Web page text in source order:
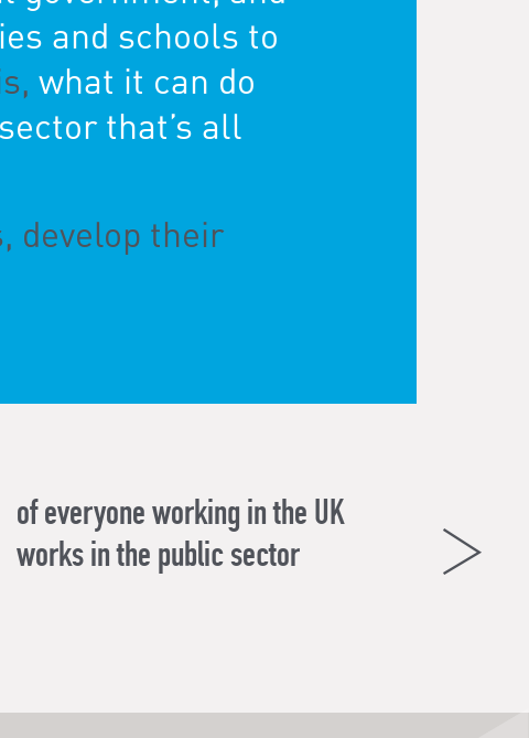
and schools to
what it can do
that’s all
develop their
of everyone working in the UK
works in the public sector